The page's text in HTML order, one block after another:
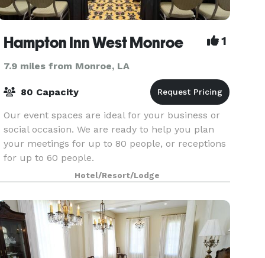
Hampton Inn West Monroe 1
7.9 miles from Monroe, LA
80 Capacity
Our event spaces are ideal for your business or
social occasion. We are ready to help you plan
your meetings for up to 80 people, or receptions
for up to 60 people.
Hotel/Resort/Lodge